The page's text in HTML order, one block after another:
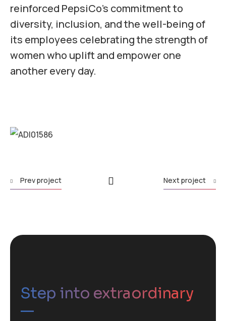
reinforced PepsiCo’s commitment to
diversity, inclusion, and the well-being of
its employees celebrating the strength of
women who uplift and empower one
another every day.
Prev project Next project
Step into extraordinary
—